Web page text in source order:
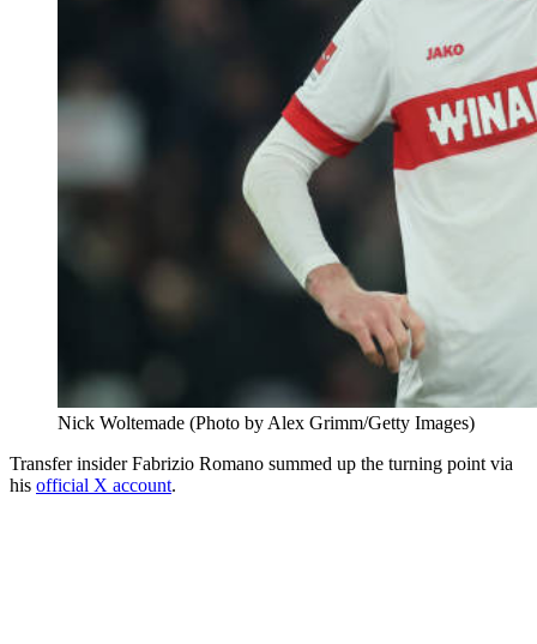
Nick Woltemade (Photo by Alex Grimm/Getty Images)
Transfer insider Fabrizio Romano summed up the turning point via
his official X account.